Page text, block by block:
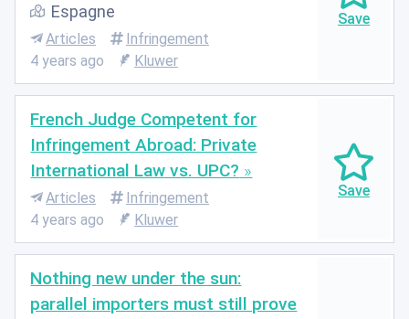
Espagne
Articles
Infringement
4 years ago
Kluwer
French Judge Competent for
Infringement Abroad: Private
International Law vs. UPC?
Articles
Infringement
4 years ago
Kluwer
Nothing new under the sun:
parallel importers must still prove